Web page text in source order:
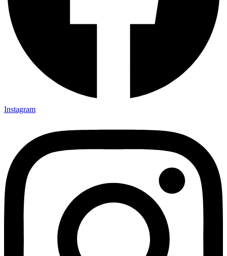
Instagram